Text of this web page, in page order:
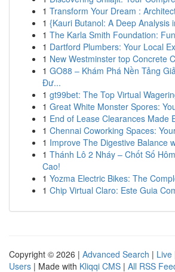
1 Transform Your Dream :
1 {Kauri Butanol: A Deep Analysis
1 The Karla Smith Foundation:
1 Dartford Plumbers: Your Local
1 New Westminster top Concrete
1 GO88 – Khám Phá Nền Tảng
Đư...
1 gt99bet: The Top Virtual
1 Great White Monster Spores:
1 End of Lease Clearances Made
1 Chennai Coworking Spaces:
1 Improve The Digestive Balance
1 Thánh Lô 2 Nháy – Chốt Số
Cao!
1 Yozma Electric Bikes: The
1 Chip Virtual Claro: Este Guia
Copyright © 2026 | Advanced Search | Live
Users | Made with Kliqqi CMS | All RSS